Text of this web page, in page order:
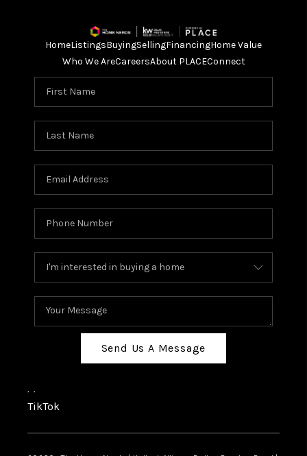
HomeListingsBuyingSellingFinancingHome Value
Who We AreCareersAbout PLACEConnect
Send Us A Message
, ,
TikTok